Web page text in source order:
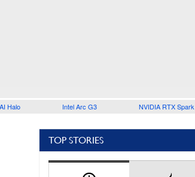
Halo Intel Arc G3 NVIDIA RTX Spark
TOP STORIES